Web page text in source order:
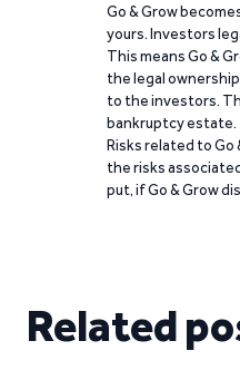
Go & Grow
yours. Investors
This means Go &
the legal
to the investors.
bankruptcy estate.
Risks related to Go
the risks
put, if Go & Grow
Related